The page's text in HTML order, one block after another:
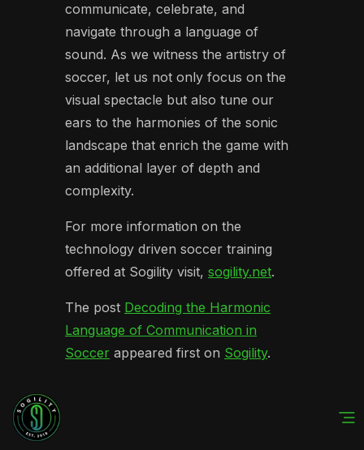
communicate, celebrate, and
navigate through a language of
sound. As we witness the artistry of
soccer, let us not only focus on the
visual spectacle but also tune our
ears to the harmonies of the sonic
landscape that enrich the game with
an additional layer of depth and
complexity.
For more information on the
technology driven soccer training
offered at Sogility visit, sogility.net.
The post Decoding the Harmonic
Language of Communication in
Soccer appeared first on Sogility.